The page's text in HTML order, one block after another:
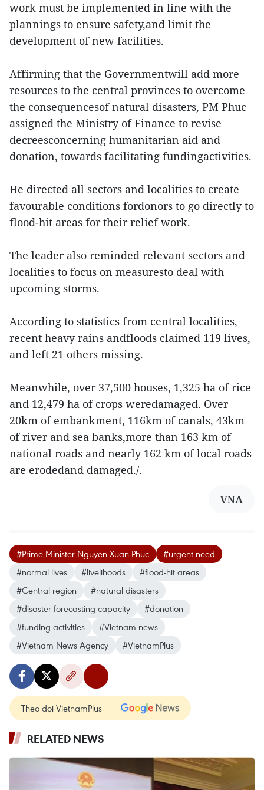
work must be implemented in line with the
plannings to ensure safety,and limit the
development of new facilities.
Affirming that the Governmentwill add more
resources to the central provinces to overcome
the consequencesof natural disasters, PM Phuc
assigned the Ministry of Finance to revise
decreesconcerning humanitarian aid and
donation, towards facilitating fundingactivities.
He directed all sectors and localities to create
favourable conditions fordonors to go directly to
flood-hit areas for their relief work.
The leader also reminded relevant sectors and
localities to focus on measuresto deal with
upcoming storms.
According to statistics from central localities,
recent heavy rains andfloods claimed 119 lives,
and left 21 others missing.
Meanwhile, over 37,500 houses, 1,325 ha of rice
and 12,479 ha of crops weredamaged. Over
20km of embankment, 116km of canals, 43km
of river and sea banks,more than 163 km of
national roads and nearly 162 km of local roads
are erodedand damaged./.
VNA
#Prime Minister Nguyen Xuan Phuc
#urgent need
#normal lives
#livelihoods
#flood-hit areas
#Central region
#natural disasters
#disaster forecasting capacity
#donation
#funding activities
#Vietnam news
#Vietnam News Agency
#VietnamPlus
Theo dõi VietnamPlus
RELATED NEWS